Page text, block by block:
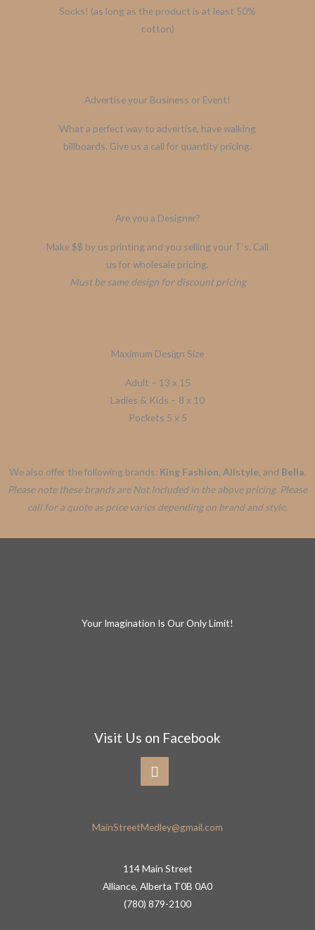
Socks! (as long as the product is at least 50%
cotton)
Advertise your Business or Event!
What a perfect way to advertise, have walking
billboards. Give us a call for quantity pricing.
Are you a Designer?
Make $$ by us printing and you selling your T’s. Call
us for wholesale pricing.
Must be same design for discount pricing
Maximum Design Size
Adult – 13 x 15
Ladies & Kids – 8 x 10
Pockets 5 x 5
We also offer the following brands: King Fashion, Allstyle, and Bella.
Please note these brands are Not Included in the above pricing. Please
call for a quote as price varies depending on brand and style.
Your Imagination Is Our Only Limit!
Visit Us on Facebook
MainStreetMedley@gmail.com
114 Main Street
Alliance, Alberta T0B 0A0
(780) 879-2100